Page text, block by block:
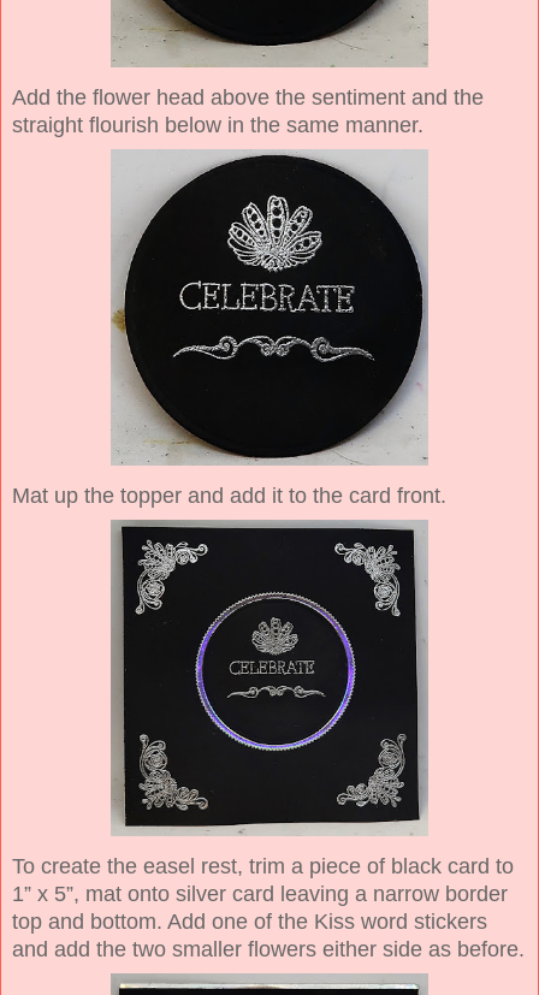
Add the flower head above the sentiment and the
straight flourish below in the same manner.
Mat up the topper and add it to the card front.
To create the easel rest, trim a piece of black card to
1” x 5”, mat onto silver card leaving a narrow border
top and bottom. Add one of the Kiss word stickers
and add the two smaller flowers either side as before.